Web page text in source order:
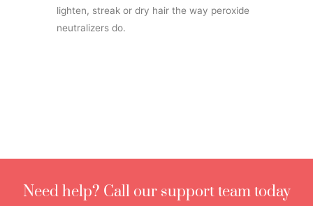
lighten, streak or dry hair the way peroxide
neutralizers do.
Need help? Call our support team today